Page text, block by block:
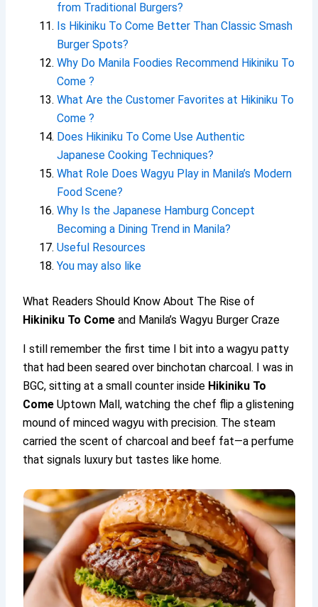
from Traditional Burgers?
Is Hikiniku To Come Better Than Classic Smash
Burger Spots?
Why Do Manila Foodies Recommend Hikiniku To
Come ?
What Are the Customer Favorites at Hikiniku To
Come ?
Does Hikiniku To Come Use Authentic
Japanese Cooking Techniques?
What Role Does Wagyu Play in Manila’s Modern
Food Scene?
Why Is the Japanese Hamburg Concept
Becoming a Dining Trend in Manila?
Useful Resources
You may also like
What Readers Should Know About The Rise of
Hikiniku To Come and Manila’s Wagyu Burger Craze
I still remember the first time I bit into a wagyu patty
that had been seared over binchotan charcoal. I was in
BGC, sitting at a small counter inside Hikiniku To
Come Uptown Mall, watching the chef flip a glistening
mound of minced wagyu with precision. The steam
carried the scent of charcoal and beef fat—a perfume
that signals luxury but tastes like home.